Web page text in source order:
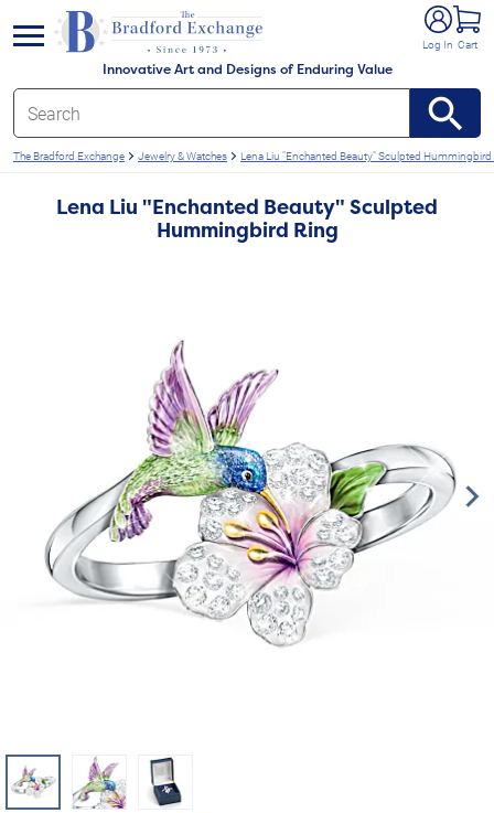
Innovative Art and Designs of Enduring Value
Log In Cart
menu
The Bradford Exchange Jewelry & Watches Lena Liu "Enchanted Beauty" Sculpted Hummingbird
Lena Liu "Enchanted Beauty" Sculpted
Hummingbird Ring